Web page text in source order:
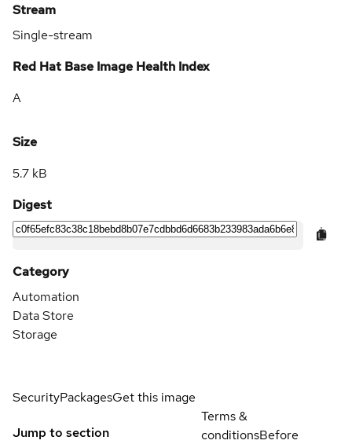
Stream
Single-stream
Red Hat Base Image Health Index
A
Size
5.7 kB
Digest
Category
Automation
Data Store
Storage
SecurityPackagesGet this image
Jump to section
Terms &
conditionsBefore